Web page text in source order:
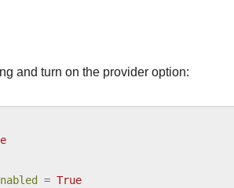
and turn on the provider option:
= True